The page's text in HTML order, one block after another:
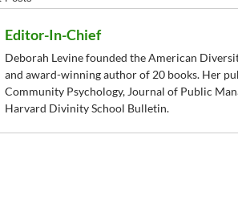
Editor-In-Chief
Deborah Levine founded the American
and award-winning author of 20 books. Her
Community Psychology, Journal of Public
Harvard Divinity School Bulletin.